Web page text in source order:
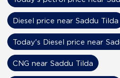
Diesel price near Saddu Tilda
Today's Diesel price near
CNG near Saddu Tilda